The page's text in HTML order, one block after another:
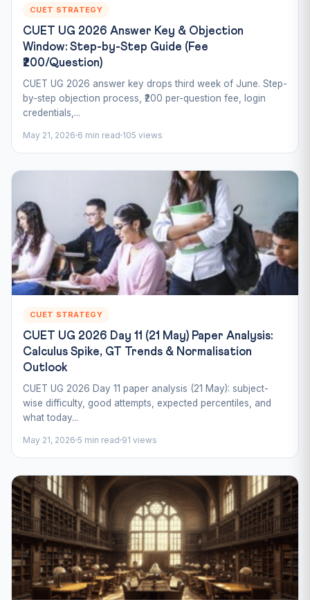
CUET STRATEGY
CUET UG 2026 Answer Key & Objection
Window: Step-by-Step Guide (Fee
₹200/Question)
CUET UG 2026 answer key drops third week of June. Step-
by-step objection process, ₹200 per-question fee, login
credentials,...
May 21, 2026 6 min read 105 views
CUET STRATEGY
CUET UG 2026 Day 11 (21 May) Paper Analysis:
Calculus Spike, GT Trends & Normalisation
Outlook
CUET UG 2026 Day 11 paper analysis (21 May): subject-
wise difficulty, good attempts, expected percentiles, and
what today...
May 21, 2026 5 min read 91 views